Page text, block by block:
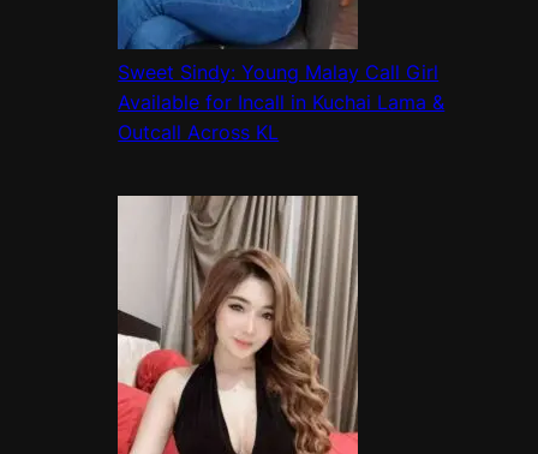
Sweet Sindy: Young Malay Call Girl
Available for Incall in Kuchai Lama &
Outcall Across KL